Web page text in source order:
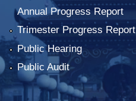
Annual Progress Report
Trimester Progress Report
Public Hearing
Public Audit